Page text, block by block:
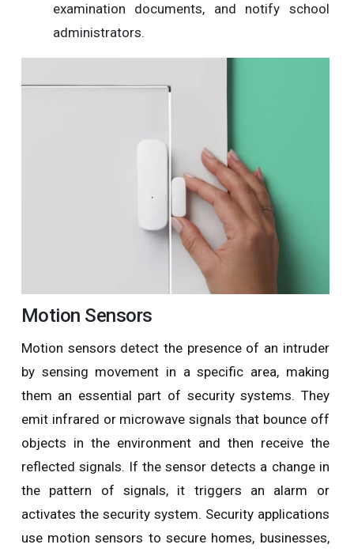
examination documents, and notify school
administrators.
Motion Sensors
Motion sensors detect the presence of an intruder
by sensing movement in a specific area, making
them an essential part of security systems. They
emit infrared or microwave signals that bounce off
objects in the environment and then receive the
reflected signals. If the sensor detects a change in
the pattern of signals, it triggers an alarm or
activates the security system. Security applications
use motion sensors to secure homes, businesses,